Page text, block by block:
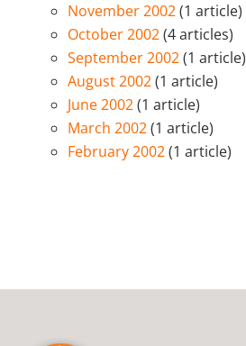
November 2002(1 article)
October 2002(4 articles)
September 2002(1 article)
August 2002(1 article)
June 2002(1 article)
March 2002(1 article)
February 2002(1 article)